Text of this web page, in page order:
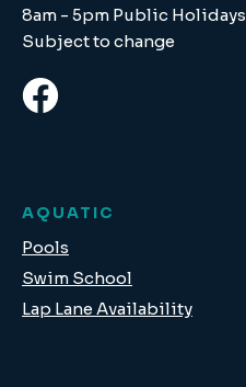
8am - 5pm Public Holidays
Subject to change
AQUATIC
Pools
Swim School
Lap Lane Availability